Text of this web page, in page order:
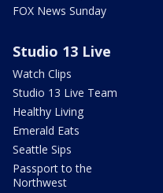
FOX News Sunday
Studio 13 Live
Watch Clips
Studio 13 Live Team
Healthy Living
Emerald Eats
Seattle Sips
Passport to the
Northwest